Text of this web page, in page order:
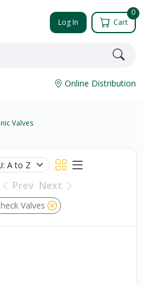
Log In
0
Cart
Online Distribution
Valves
Prev Next
Valves